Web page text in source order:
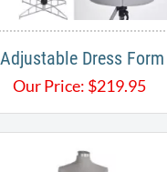
Adjustable Dress Form
Our Price: $219.95